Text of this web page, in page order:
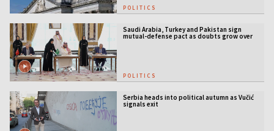
POLITICS
Saudi Arabia, Turkey and Pakistan sign
mutual-defense pact as doubts grow over
US security guarantees
POLITICS
Serbia heads into political autumn as Vučić
signals exit